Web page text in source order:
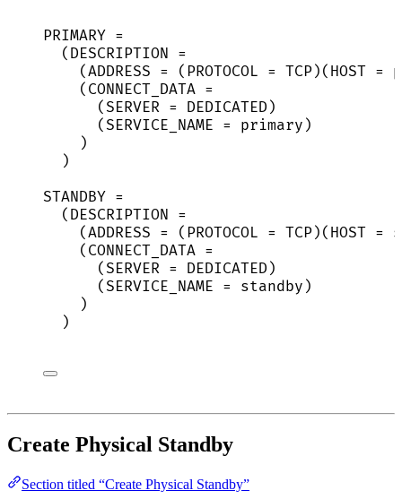
PRIMARY =
(DESCRIPTION =
(ADDRESS = (PROTOCOL =
(CONNECT_DATA =
(SERVER = DEDICATED)
(SERVICE_NAME = primary)
)
)
STANDBY =
(DESCRIPTION =
(ADDRESS = (PROTOCOL =
(CONNECT_DATA =
(SERVER = DEDICATED)
(SERVICE_NAME = standby)
)
)
Create Physical Standby
Section titled “Create Physical Standby”